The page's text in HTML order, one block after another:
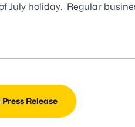
July holiday. Regular
Release